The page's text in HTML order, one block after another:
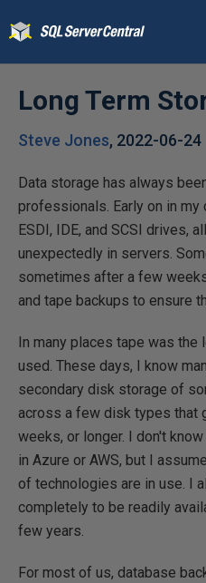
Long Term
Steve Jones, 2022-06-24
Data storage has always
professionals. Early on in my
ESDI, IDE, and SCSI drives,
unexpectedly in servers.
sometimes after a few
and tape backups to ensure
In many places tape was the
used. These days, I know
secondary disk storage of
across a few disk types that
weeks, or longer. I don't
in Azure or AWS, but I
of technologies are in use. I
completely to be readily
few years.
For most of us, database